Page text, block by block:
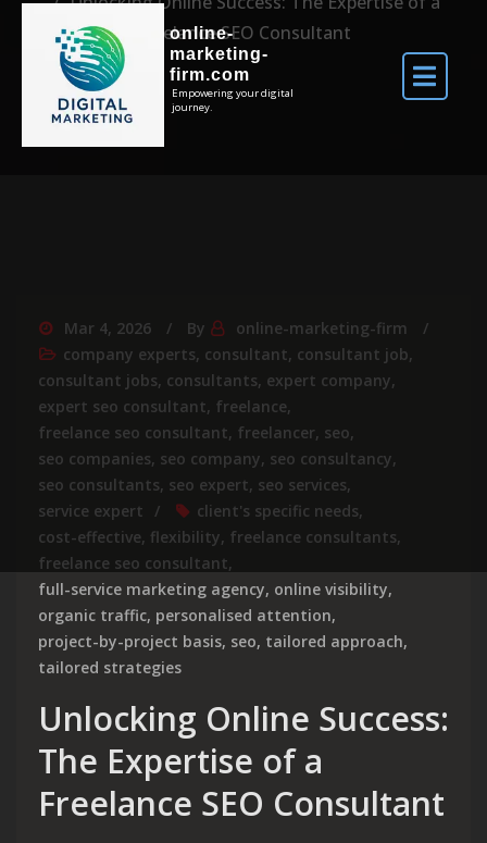
online-
marketing-
firm.com
Empowering your digital
journey.
Freelance SEO Consultant
Mar 4, 2026 By
online-marketing-firm
company experts, consultant, consultant job,
consultant jobs, consultants, expert company,
expert seo consultant, freelance,
freelance seo consultant, freelancer, seo,
seo companies, seo company, seo consultancy,
seo consultants, seo expert, seo services,
service expert
client's specific needs,
cost-effective, flexibility, freelance consultants,
freelance seo consultant,
full-service marketing agency, online visibility,
organic traffic, personalised attention,
project-by-project basis, seo, tailored approach,
tailored strategies
Unlocking Online Success:
The Expertise of a
Freelance SEO Consultant